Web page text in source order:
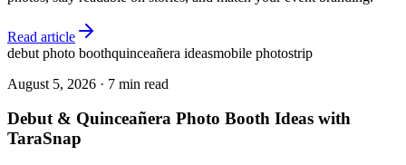
Read article
debut photo boothquinceañera ideasmobile photostrip
August 5, 2026 · 7 min read
Debut & Quinceañera Photo Booth Ideas with
TaraSnap